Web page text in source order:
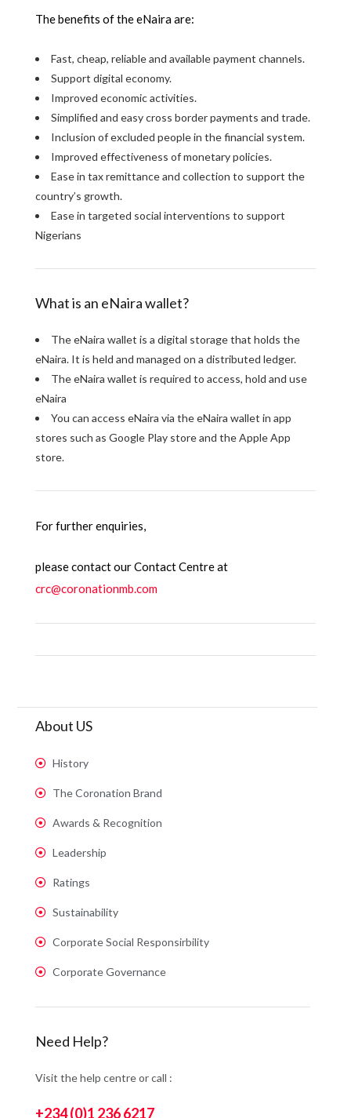
The benefits of the eNaira are:
Fast, cheap, reliable and available payment channels.
Support digital economy.
Improved economic activities.
Simplified and easy cross border payments and trade.
Inclusion of excluded people in the financial system.
Improved effectiveness of monetary policies.
Ease in tax remittance and collection to support the
country’s growth.
Ease in targeted social interventions to support
Nigerians
What is an eNaira wallet?
The eNaira wallet is a digital storage that holds the
eNaira. It is held and managed on a distributed ledger.
The eNaira wallet is required to access, hold and use
eNaira
You can access eNaira via the eNaira wallet in app
stores such as Google Play store and the Apple App
store.
For further enquiries,
please contact our Contact Centre at
crc@coronationmb.com
About US
History
The Coronation Brand
Awards & Recognition
Leadership
Ratings
Sustainability
Corporate Social Responsirbility
Corporate Governance
Need Help?
Visit the help centre or call :
+234 (0)1 236 6217